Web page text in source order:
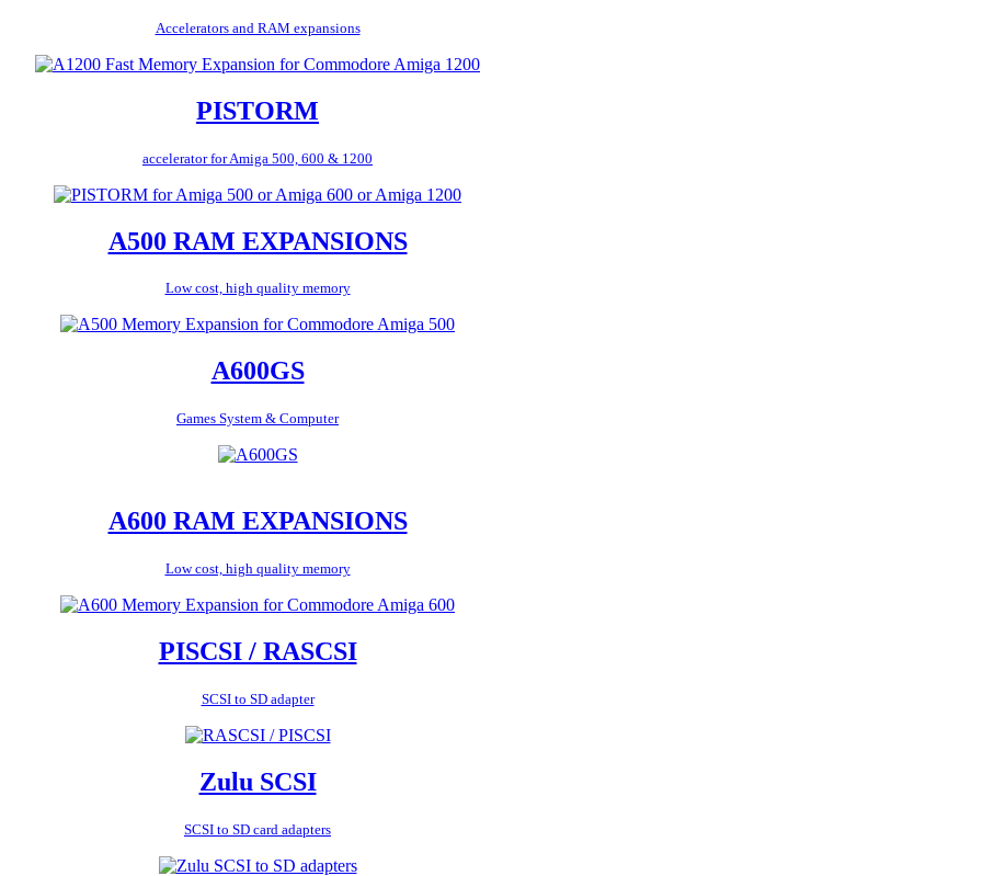
Accelerators and RAM expansions
PISTORM
accelerator for Amiga 500, 600 & 1200
A500 RAM EXPANSIONS
Low cost, high quality memory
A600GS
Games System & Computer
A600 RAM EXPANSIONS
Low cost, high quality memory
PISCSI / RASCSI
SCSI to SD adapter
Zulu SCSI
SCSI to SD card adapters